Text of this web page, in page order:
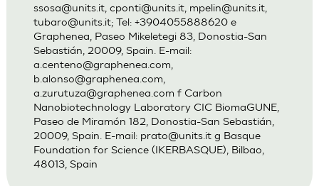
ssosa@units.it, cponti@units.it, mpelin@units.it,
tubaro@units.it; Tel: +3904055888620 e
Graphenea, Paseo Mikeletegi 83, Donostia-San
Sebastián, 20009, Spain. E-mail:
a.centeno@graphenea.com
b.alonso@graphenea.com
a.zurutuza@graphenea.com f Carbon
Nanobiotechnology Laboratory CIC BiomaGUNE,
Paseo de Miramón 182, Donostia-San Sebastián,
20009, Spain. E-mail: prato@units.itg Basque
Foundation for Science (IKERBASQUE), Bilbao,
48013, Spain